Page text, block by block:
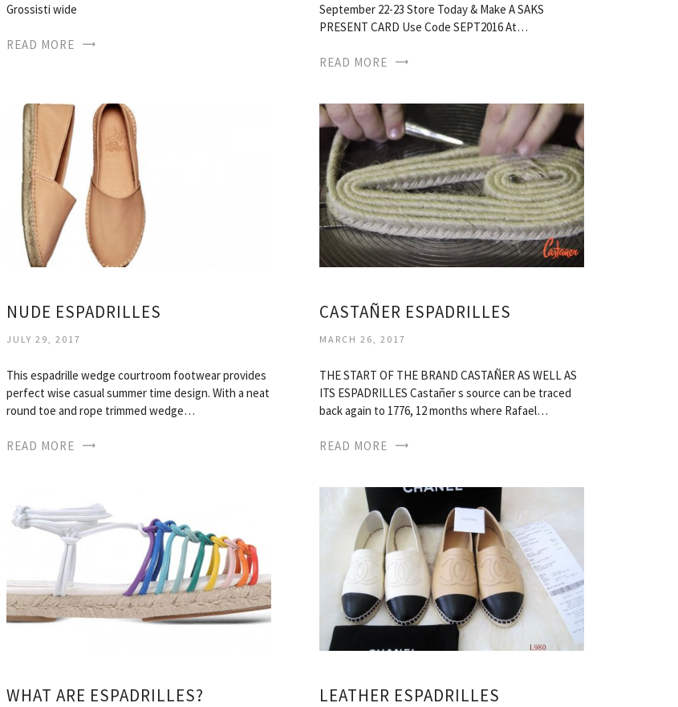
Grossisti wide
READ MORE
September 22-23 Store Today & Make A SAKS
PRESENT CARD Use Code SEPT2016 At…
READ MORE
NUDE ESPADRILLES
JULY 29, 2017
This espadrille wedge courtroom footwear provides
perfect wise casual summer time design. With a neat
round toe and rope trimmed wedge…
READ MORE
CASTAÑER ESPADRILLES
MARCH 26, 2017
THE START OF THE BRAND CASTAÑER AS WELL AS
ITS ESPADRILLES Castañer s source can be traced
back again to 1776, 12 months where Rafael…
READ MORE
WHAT ARE ESPADRILLES? LEATHER ESPADRILLES